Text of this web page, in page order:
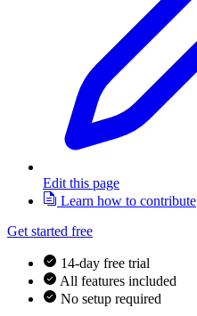
Edit this page
Learn how to contribute
Get started free
14-day free trial
All features included
No setup required